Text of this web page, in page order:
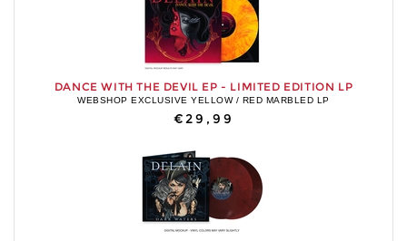
DANCE WITH THE DEVIL EP - LIMITED EDITION LP
WEBSHOP EXCLUSIVE YELLOW / RED MARBLED LP
€29,99